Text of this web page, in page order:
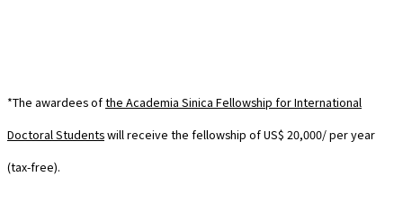
*The awardees ofthe Academia Sinica Fellowship for International
Doctoral Studentswill receive the fellowship of US$ 20,000/ per year
(tax-free).